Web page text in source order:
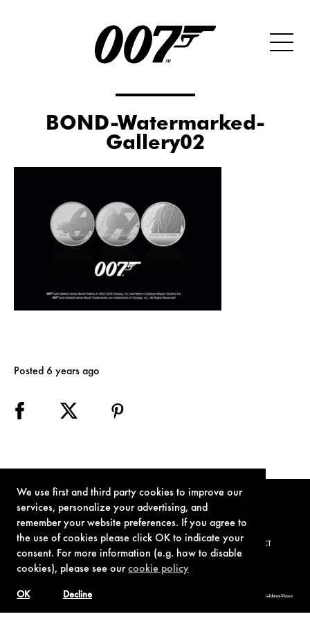
We use first and third party cookies to improve our
services, personalize your advertising, and
remember your website preferences. If you agree to
the use of cookies please click OK to indicate your
consent. For more information (e.g. how to disable
cookies), please see ourcookie policy
Decline
OK
BOND-Watermarked-
Gallery02
Posted 6 years ago
COOKIE POLICY CONTACT
© 1962-2021 London Operations, LLC. JAMES BOND, 007 Design, & related copyrights and trademarks authorized for use by Metro-Goldwyn-Mayer